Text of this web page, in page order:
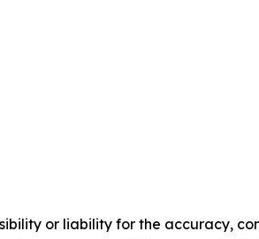
or liability for the accuracy,